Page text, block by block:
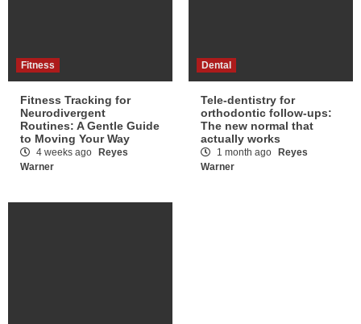
Fitness
Fitness Tracking for
Neurodivergent
Routines: A Gentle Guide
to Moving Your Way
4 weeks ago
Reyes
Warner
Dental
Tele-dentistry for
orthodontic follow-ups:
The new normal that
actually works
1 month ago
Reyes
Warner